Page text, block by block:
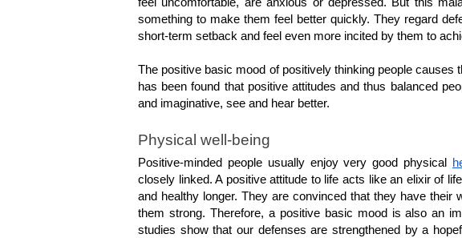
feel uncomfortable, are anxious or depressed. But this
something to make them feel better quickly. They regard
short-term setback and feel even more incited by them to
The positive basic mood of positively thinking people causes
has been found that positive attitudes and thus balanced
and imaginative, see and hear better.
Physical well-being
Positive-minded people usually enjoy very good physical
closely linked. A positive attitude to life acts like an elixir of
and healthy longer. They are convinced that they have their
them strong. Therefore, a positive basic mood is also an
studies show that our defenses are strengthened by a